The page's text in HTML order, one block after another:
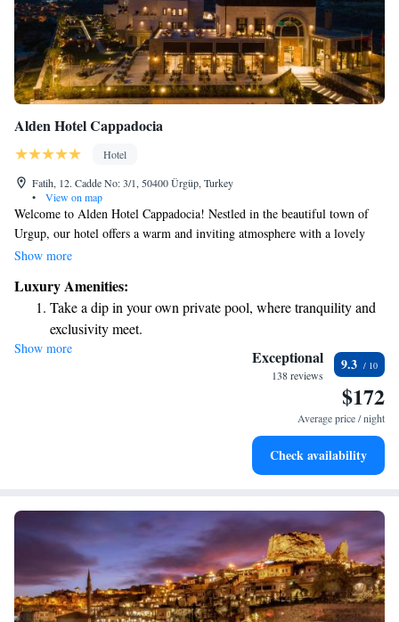
Alden Hotel Cappadocia
Hotel
Fatih, 12. Cadde No: 3/1, 50400 Ürgüp, Turkey
•
View on map
Welcome to Alden Hotel Cappadocia! Nestled in the beautiful town of
Urgup, our hotel offers a warm and inviting atmosphere with a lovely
garden, a spacious terrace, and a cozy restaurant and bar where you can
leisure, we aim to meet your needs with our attentive room service and
well-equipped business center. We also prioritize a clean and healthy
environment, so our hotel is entirely smoke-free. Plus, we're
conveniently located just 1.6 km from U. At Alden Hotel Cappadocia,
we are dedicated to making your stay as comfortable and enjoyable as
Show more
Luxury Amenities:
Take a dip in your own private pool, where tranquility and
exclusivity meet.
Stay productive with top-notch business services available
Keep active with a range of sports and activities designed
Rejuvenate at the state-of-the-art wellness facilities
Show more Exceptional
138 reviews
9.3
$172
Average price / night
Check availability